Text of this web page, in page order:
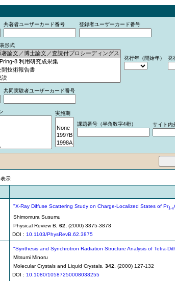
共著者ユーザーカード番号 登録者ユーザーカード番号
形式
発行年（開始年） 発
共同実験者ユーザーカード番号
実施期
課題番号（半角数字4桁）
サイト内
示
"X-Ray Diffuse Scattering Study on Charge-Localized States of Pr1-x
Shimomura Susumu
Physical Review B, 62 , (2000) 3875-3878
DOI : 10.1103/PhysRevB.62.3875
"Synthesis and Synchrotron Radiation Structure Analysis of Tetra-
Mitsumi Minoru
Molecular Crystals and Liquid Crystals, 342 , (2000) 127-132
DOI : 10.1080/10587250008038255